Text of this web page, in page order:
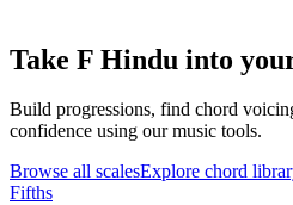
Take F Hindu into
Build progressions, find chord
confidence using our music tools.
Browse all scalesExplore chord
Fifths